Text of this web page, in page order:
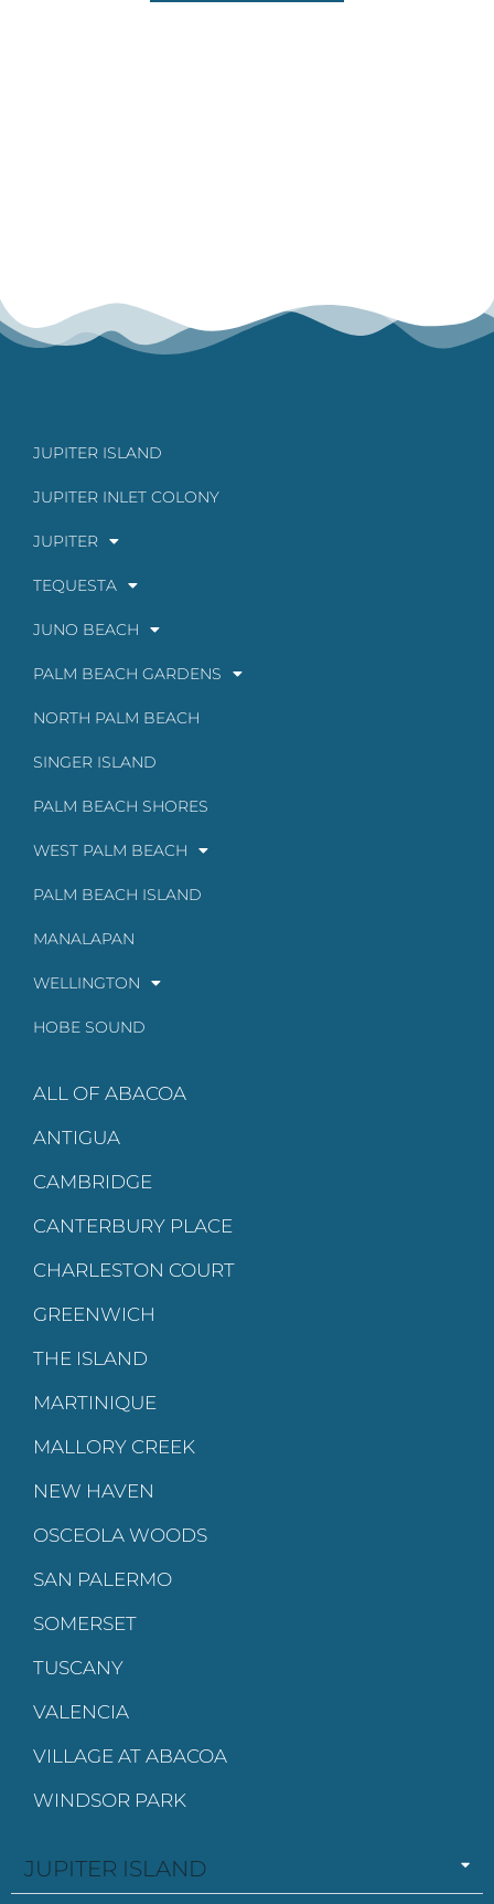
JUPITER ISLAND
JUPITER INLET COLONY
JUPITER
TEQUESTA
JUNO BEACH
PALM BEACH GARDENS
NORTH PALM BEACH
SINGER ISLAND
PALM BEACH SHORES
WEST PALM BEACH
PALM BEACH ISLAND
MANALAPAN
WELLINGTON
HOBE SOUND
ALL OF ABACOA
ANTIGUA
CAMBRIDGE
CANTERBURY PLACE
CHARLESTON COURT
GREENWICH
THE ISLAND
MARTINIQUE
MALLORY CREEK
NEW HAVEN
OSCEOLA WOODS
SAN PALERMO
SOMERSET
TUSCANY
VALENCIA
VILLAGE AT ABACOA
WINDSOR PARK
JUPITER ISLAND